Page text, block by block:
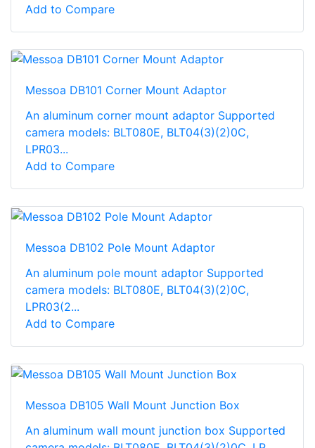
Add to Compare
Messoa DB101 Corner Mount Adaptor
An aluminum corner mount adaptor Supported
camera models: BLT080E, BLT04(3)(2)0C,
LPR03...
Add to Compare
Messoa DB102 Pole Mount Adaptor
An aluminum pole mount adaptor Supported
camera models: BLT080E, BLT04(3)(2)0C,
LPR03(2...
Add to Compare
Messoa DB105 Wall Mount Junction Box
An aluminum wall mount junction box Supported